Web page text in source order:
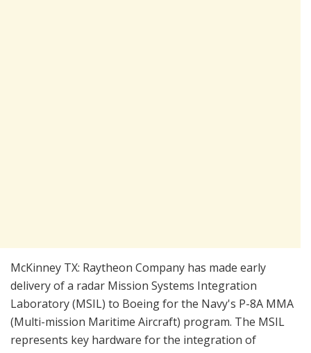
McKinney TX: Raytheon Company has made early
delivery of a radar Mission Systems Integration
Laboratory (MSIL) to Boeing for the Navy's P-8A MMA
(Multi-mission Maritime Aircraft) program. The MSIL
represents key hardware for the integration of